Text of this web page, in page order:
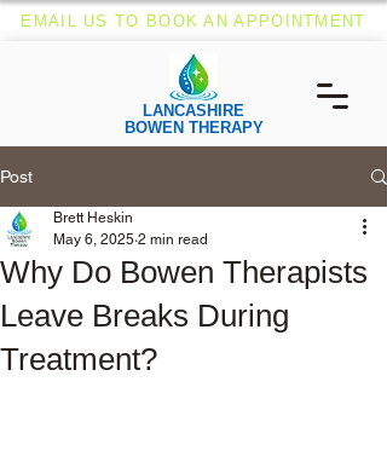
LANCASHIRE
BOWEN THERAPY
EMAIL US TO BOOK AN APPOINTMENT
Post
Why Do Bowen Therapists
Leave Breaks During
Treatment?
Brett Heskin
May 6, 2025 2 min read